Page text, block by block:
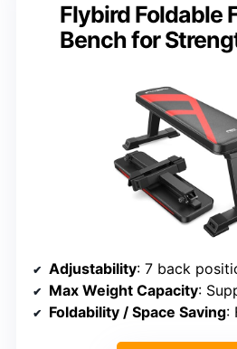
Flybird Foldable
Bench for
Adjustability: 7 back
Max Weight Capacity:
Foldability / Space Saving: